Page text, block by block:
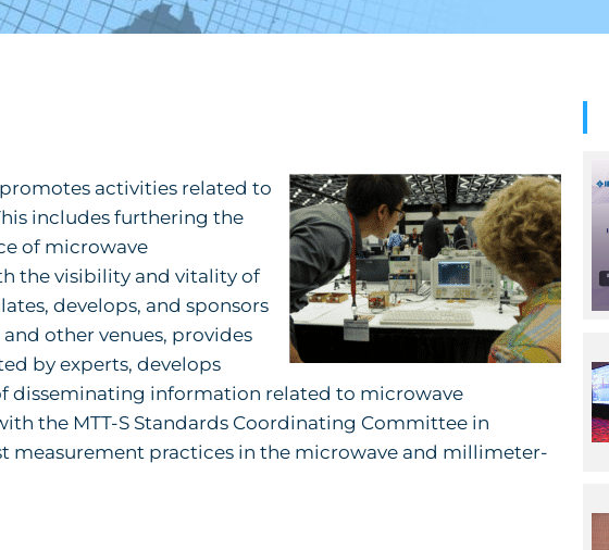
activities related to
includes furthering the
of microwave
the visibility and vitality of
develops, and sponsors
other venues, provides
by experts, develops
disseminating information related to microwave
the MTT-S Standards Coordinating Committee in
measurement practices in the microwave and millimeter-